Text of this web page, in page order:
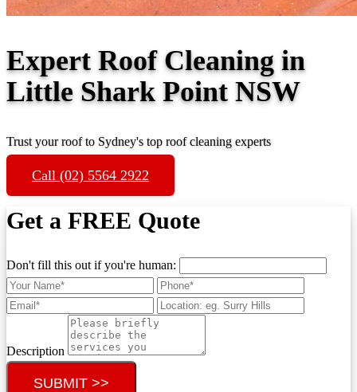
Expert Roof Cleaning in
Little Shark Point NSW
Trust your roof to Sydney's top roof cleaning experts
Call (02) 5564 2922
Get a FREE Quote
Don't fill this out if you're human:
Description
SUBMIT >>